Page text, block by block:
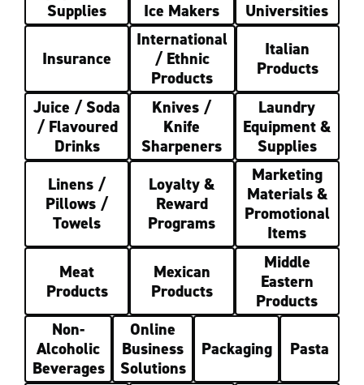
Supplies
Ice Makers
Universities
Insurance
International
/ Ethnic
Products
Italian
Products
Juice / Soda
/ Flavoured
Drinks
Knives /
Knife
Sharpeners
Laundry
Equipment &
Supplies
Linens /
Pillows /
Towels
Loyalty &
Reward
Programs
Marketing
Materials &
Promotional
Items
Meat
Products
Mexican
Products
Middle
Eastern
Products
Non-
Alcoholic
Beverages
Online
Business
Solutions
Packaging Pasta